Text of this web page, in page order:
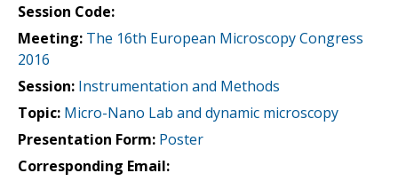
Session Code:
Meeting: The 16th European Microscopy Congress
2016
Session: Instrumentation and Methods
Topic: Micro-Nano Lab and dynamic microscopy
Presentation Form: Poster
Corresponding Email: